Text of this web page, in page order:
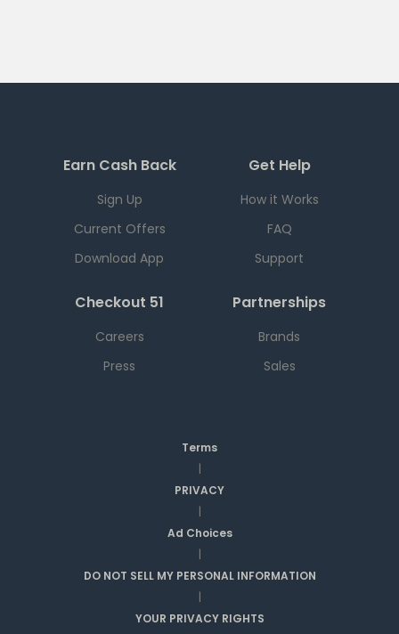
Earn Cash Back
Sign Up
Current Offers
Download App
Get Help
How it Works
FAQ
Support
Checkout 51
Careers
Press
Partnerships
Brands
Sales
Terms
|
PRIVACY
|
Ad Choices
|
DO NOT SELL MY PERSONAL INFORMATION
|
YOUR PRIVACY RIGHTS